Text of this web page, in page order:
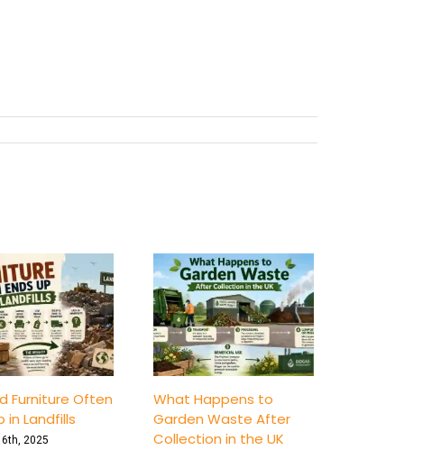
Furniture Often
in Landfills
2025
What Happens to
Garden Waste After
Collection in the UK